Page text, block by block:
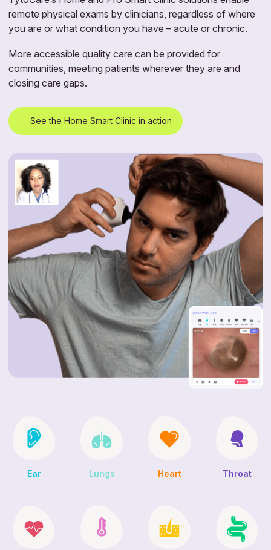
remote physical exams by clinicians, regardless of where
you are or what condition you have – acute or chronic.
More accessible quality care can be provided for
communities, meeting patients wherever they are and
closing care gaps.
See the Home Smart Clinic in action
Ear Lungs Heart Throat